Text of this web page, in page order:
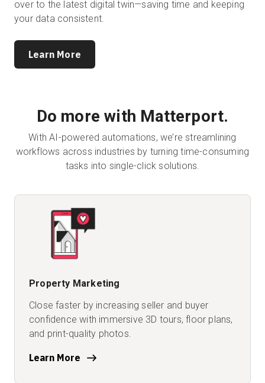
over to the latest digital twin—saving time and keeping
your data consistent.
Learn More
Do more with Matterport.
With AI-powered automations, we’re streamlining
workflows across industries by turning time-consuming
tasks into single-click solutions.
Property Marketing
Close faster by increasing seller and buyer
confidence with immersive 3D tours, floor plans,
and print-quality photos.
Learn More